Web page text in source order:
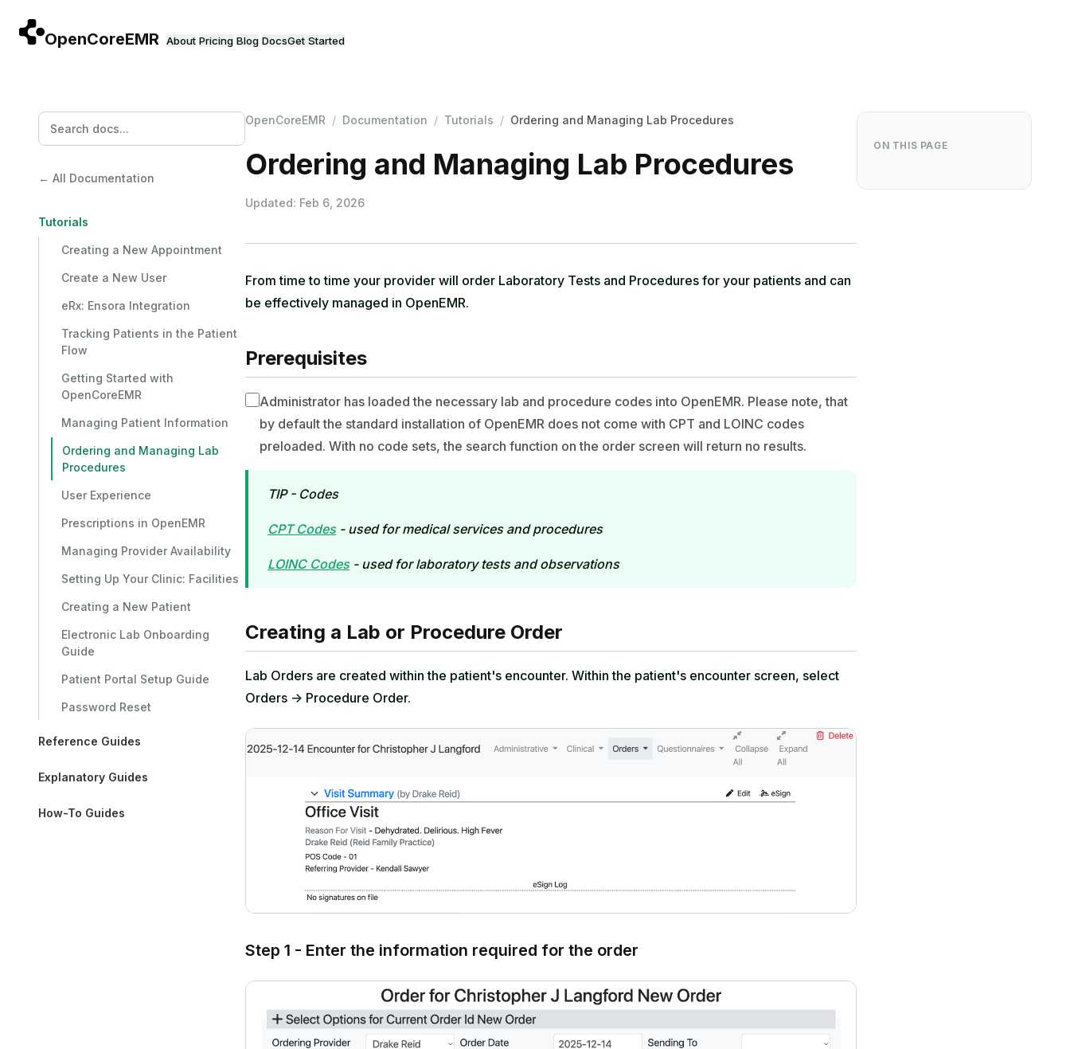
About Pricing Blog DocsGet Started
← All Documentation
Tutorials
Creating a New Appointment
Create a New User
eRx: Ensora Integration
Tracking Patients in the Patient
Flow
Getting Started with
OpenCoreEMR
Managing Patient Information
Ordering and Managing Lab
Procedures
User Experience
Prescriptions in OpenEMR
Managing Provider Availability
Setting Up Your Clinic: Facilities
Creating a New Patient
Electronic Lab Onboarding
Guide
Patient Portal Setup Guide
Password Reset
Reference Guides
Explanatory Guides
How-To Guides
OpenCoreEMR / Documentation / Tutorials / Ordering and Managing Lab Procedures
Ordering and Managing Lab Procedures
Updated: Feb 6, 2026
From time to time your provider will order Laboratory Tests and Procedures for your patients and can
be effectively managed in OpenEMR.
Prerequisites
Administrator has loaded the necessary lab and procedure codes into OpenEMR. Please note, that
by default the standard installation of OpenEMR does not come with CPT and LOINC codes
preloaded. With no code sets, the search function on the order screen will return no results.
TIP - Codes
CPT Codes- used for medical services and procedures
LOINC Codes- used for laboratory tests and observations
Creating a Lab or Procedure Order
Lab Orders are created within the patient's encounter. Within the patient's encounter screen, select
Orders -> Procedure Order.
Step 1 - Enter the information required for the order
ON THIS PAGE